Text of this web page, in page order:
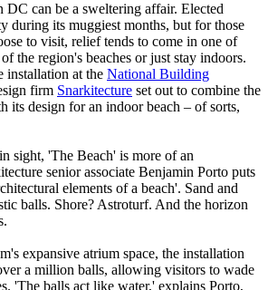
DC can be a sweltering affair. Elected
during its muggiest months, but for those
to visit, relief tends to come in one of
the region's beaches or just stay indoors.
installation at the National Building
firm Snarkitecture set out to combine the
its design for an indoor beach – of sorts,
sight, 'The Beach' is more of an
senior associate Benjamin Porto puts
elements of a beach'. Sand and
balls. Shore? Astroturf. And the horizon
expansive atrium space, the installation
a million balls, allowing visitors to wade
'The balls act like water,' explains Porto,